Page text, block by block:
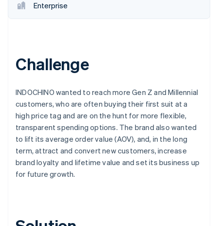
Enterprise
Challenge
INDOCHINO wanted to reach more Gen Z and Millennial
customers, who are often buying their first suit at a
high price tag and are on the hunt for more flexible,
transparent spending options. The brand also wanted
to lift its average order value (AOV), and, in the long
term, attract and convert new customers, increase
brand loyalty and lifetime value and set its business up
for future growth.